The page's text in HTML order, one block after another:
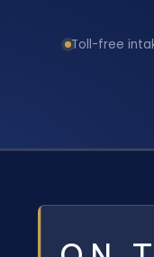
Toll-free